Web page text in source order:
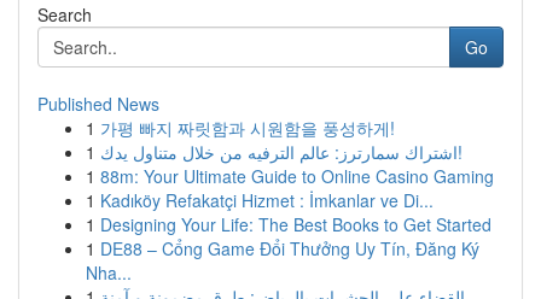
Search
Go
Published News
1 가평 빠지 짜릿함과 시원함을 풍성하게!
1
اشتراك سمارترز: عالم الترفيه من خلال متناول يدك!
1 88m: Your Ultimate Guide to Online Casino Gaming
1 Kadıköy Refakatçi Hizmet : İmkanlar ve Di...
1 Designing Your Life: The Best Books to Get Started
1 DE88 – Cổng Game Đổi Thưởng Uy Tín, Đăng Ký
Nha...